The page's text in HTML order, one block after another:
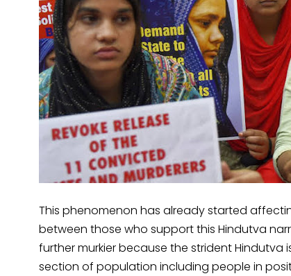
This phenomenon has already started
between those who support this Hindutva
further murkier because the strident
section of population including people in